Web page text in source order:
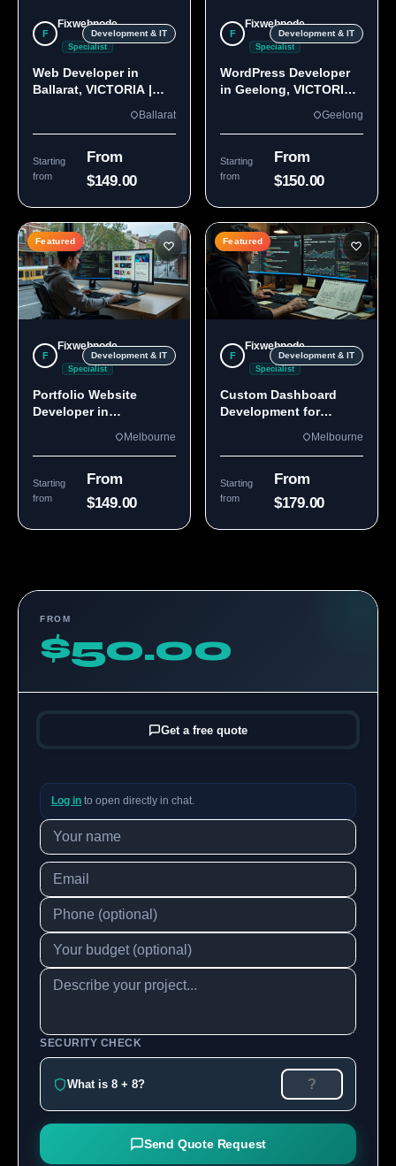
F
Fixwebnode
Specialist
Development & IT
Web Developer in
Ballarat, VICTORIA |
Ballarat
Starting
from
From
$149.00
F
Fixwebnode
Specialist
Development & IT
WordPress Developer
in Geelong, VICTORIA
Geelong
Starting
from
From
$150.00
Featured
F
Fixwebnode
Specialist
Development & IT
Portfolio Website
Developer in
Melbourne
Starting
from
From
$149.00
Featured
F
Fixwebnode
Specialist
Development & IT
Custom Dashboard
Development for
Melbourne
Starting
from
From
$179.00
FROM
$50.00
Get a free quote
Log in to open directly in chat.
SECURITY CHECK
What is 8 + 8?
Send Quote Request